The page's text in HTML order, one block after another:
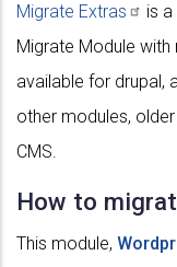
Migrate Extras
is
Migrate Module
available for drupal,
other modules,
CMS.
How to
This module,